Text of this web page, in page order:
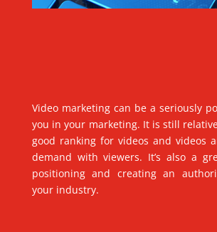
Video marketing can be a seriously
you in your marketing. It is still
good ranking for videos and videos
demand with viewers. It’s also a
positioning and creating an
your industry.